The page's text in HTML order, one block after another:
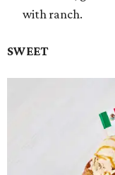
with ranch.
SWEET